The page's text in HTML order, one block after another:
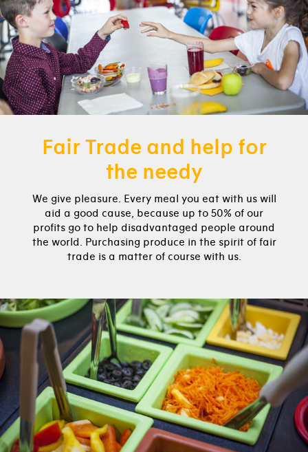
Fair Trade and help for
the needy
We give pleasure. Every meal you eat with us will
aid a good cause, because up to 50% of our
profits go to help disadvantaged people around
the world. Purchasing produce in the spirit of fair
trade is a matter of course with us.